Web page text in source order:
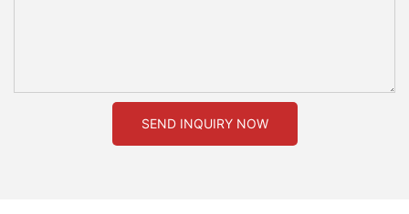
SEND INQUIRY NOW